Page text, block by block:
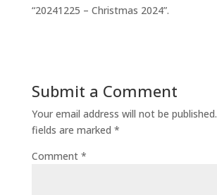
“20241225 – Christmas 2024”.
Submit a Comment
Your email address will not be published.
fields are marked *
Comment *